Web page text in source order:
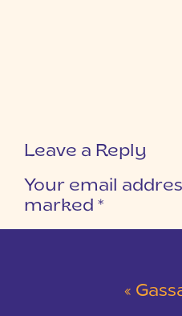
Leave a Reply
Your email
marked *
«